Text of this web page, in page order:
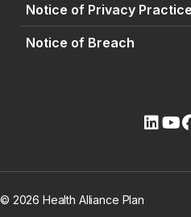
Notice of Privacy
Notice of Breach
© 2026 Health Alliance Plan